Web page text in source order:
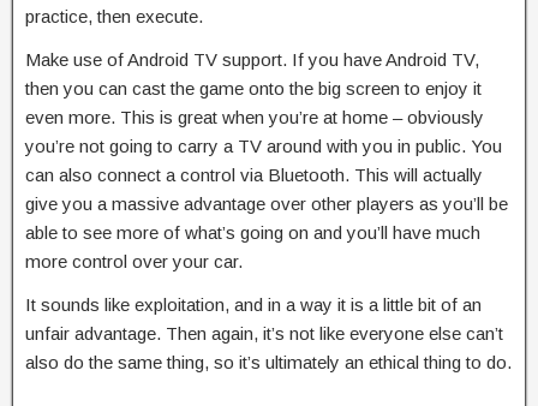
practice, then execute.
Make use of Android TV support. If you have Android TV,
then you can cast the game onto the big screen to enjoy it
even more. This is great when you’re at home – obviously
you’re not going to carry a TV around with you in public. You
can also connect a control via Bluetooth. This will actually
give you a massive advantage over other players as you’ll be
able to see more of what’s going on and you’ll have much
more control over your car.
It sounds like exploitation, and in a way it is a little bit of an
unfair advantage. Then again, it’s not like everyone else can’t
also do the same thing, so it’s ultimately an ethical thing to do.